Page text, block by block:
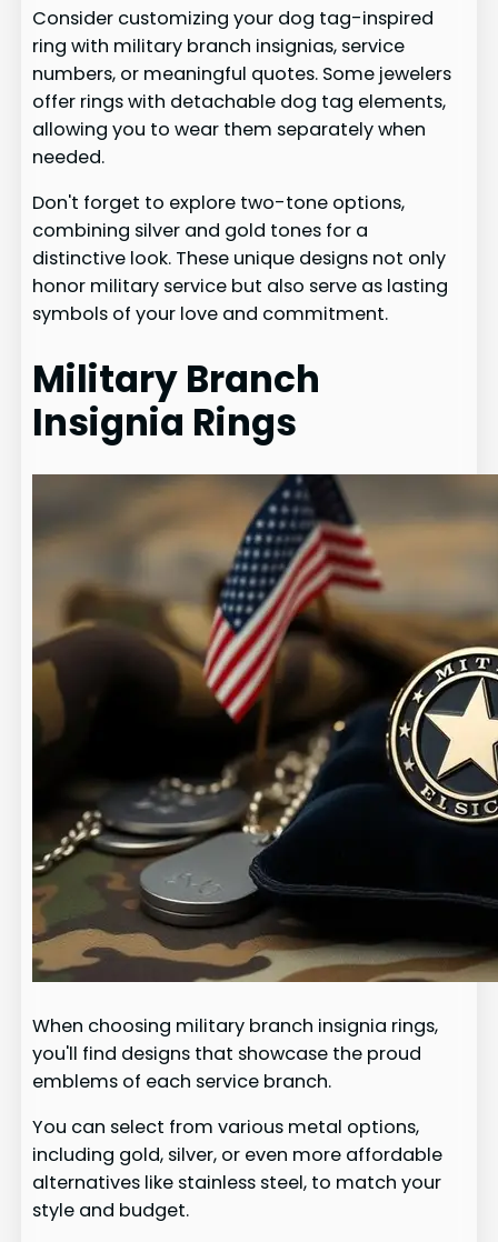
Consider customizing your dog tag-inspired
ring with military branch insignias, service
numbers, or meaningful quotes. Some jewelers
offer rings with detachable dog tag elements,
allowing you to wear them separately when
needed.
Don't forget to explore two-tone options,
combining silver and gold tones for a
distinctive look. These unique designs not only
honor military service but also serve as lasting
symbols of your love and commitment.
Military Branch
Insignia Rings
When choosing military branch insignia rings,
you'll find designs that showcase the proud
emblems of each service branch.
You can select from various metal options,
including gold, silver, or even more affordable
alternatives like stainless steel, to match your
style and budget.